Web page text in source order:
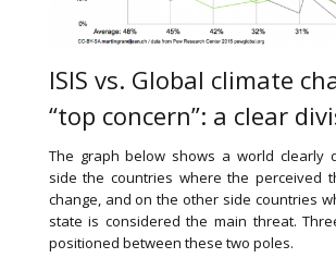
ISIS vs. Global climate
“top concern”: a clear
The graph below shows a world clearly
side the countries where the perceived
change, and on the other side countries
state is considered the main threat.
positioned between these two poles.